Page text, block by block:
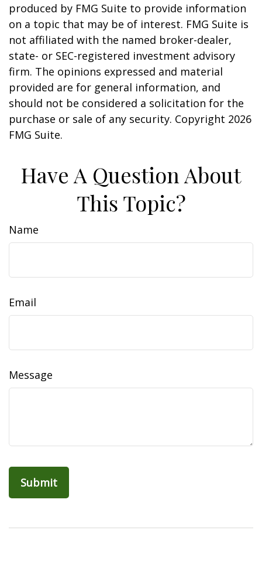
produced by FMG Suite to provide information
on a topic that may be of interest. FMG Suite is
not affiliated with the named broker-dealer,
state- or SEC-registered investment advisory
firm. The opinions expressed and material
provided are for general information, and
should not be considered a solicitation for the
purchase or sale of any security. Copyright 2026
FMG Suite.
Have A Question About
This Topic?
Name
Email
Message